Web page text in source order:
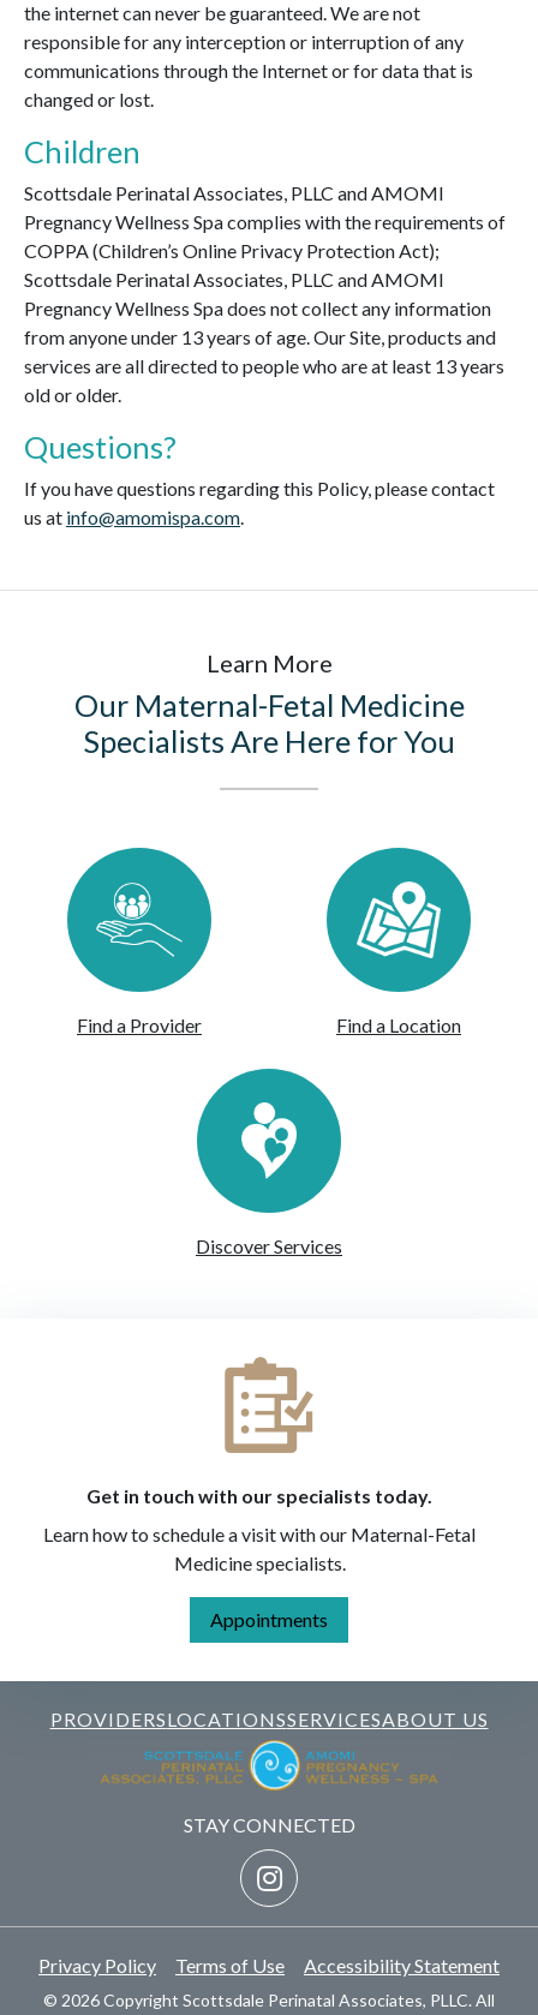
the internet can never be guaranteed. We are not
responsible for any interception or interruption of any
communications through the Internet or for data that is
changed or lost.
Children
Scottsdale Perinatal Associates, PLLC and AMOMI
Pregnancy Wellness Spa complies with the requirements of
COPPA (Children’s Online Privacy Protection Act);
Scottsdale Perinatal Associates, PLLC and AMOMI
Pregnancy Wellness Spa does not collect any information
from anyone under 13 years of age. Our Site, products and
services are all directed to people who are at least 13 years
old or older.
Questions?
If you have questions regarding this Policy, please contact
us at info@amomispa.com.
Learn More
Our Maternal-Fetal Medicine
Specialists Are Here for You
Find a Provider Find a Location
Discover Services
Get in touch with our specialists today.
Learn how to schedule a visit with our Maternal-Fetal
Medicine specialists.
Appointments
PROVIDERSLOCATIONSSERVICESABOUT US
STAY CONNECTED
Privacy Policy Terms of Use Accessibility Statement
© 2026 Copyright Scottsdale Perinatal Associates, PLLC. All